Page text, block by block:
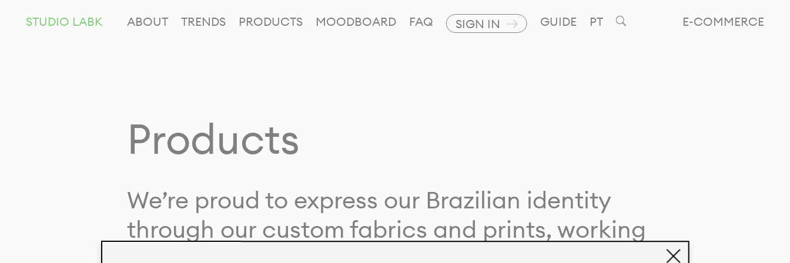
E-COMMERCE
STUDIO LABK ABOUT TRENDS PRODUCTS MOODBOARD FAQ SIGN IN GUIDE PT
Products
We’re proud to express our Brazilian identity
through our custom fabrics and prints, working